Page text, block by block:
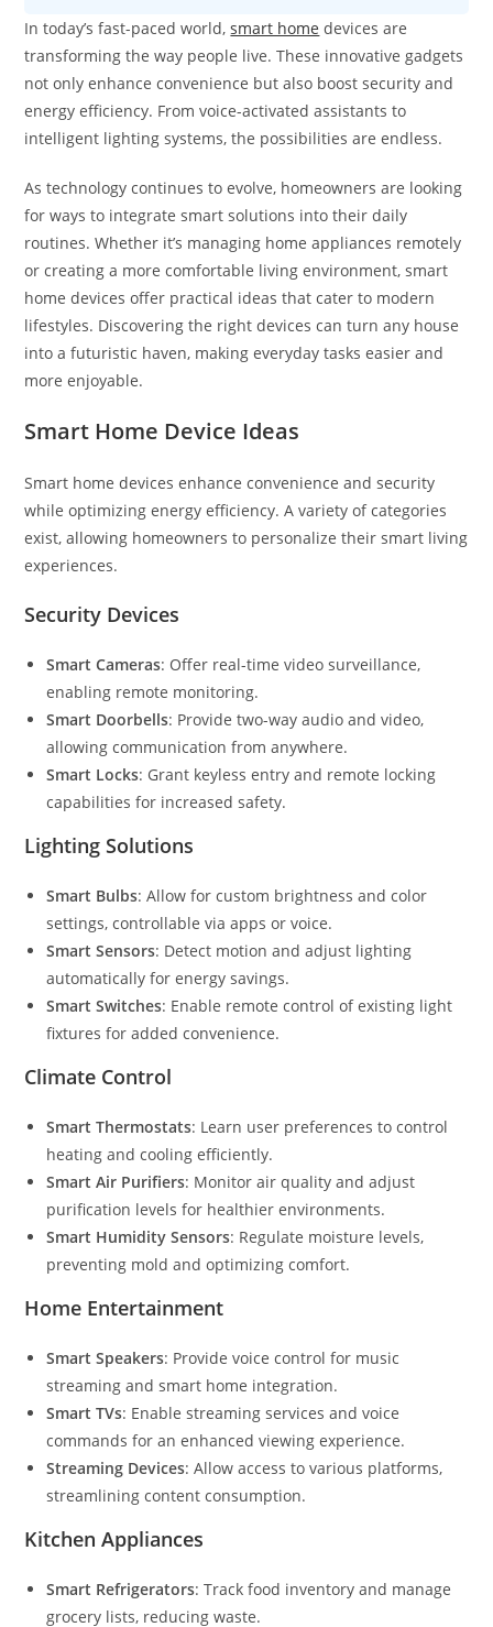
In today’s fast-paced world,smart home devices are
transforming the way people live. These innovative gadgets
not only enhance convenience but also boost security and
energy efficiency. From voice-activated assistants to
intelligent lighting systems, the possibilities are endless.
As technology continues to evolve, homeowners are looking
for ways to integrate smart solutions into their daily
routines. Whether it’s managing home appliances remotely
or creating a more comfortable living environment, smart
home devices offer practical ideas that cater to modern
lifestyles. Discovering the right devices can turn any house
into a futuristic haven, making everyday tasks easier and
more enjoyable.
Smart Home Device Ideas
Smart home devices enhance convenience and security
while optimizing energy efficiency. A variety of categories
exist, allowing homeowners to personalize their smart living
experiences.
Security Devices
Smart Cameras: Offer real-time video surveillance,
enabling remote monitoring.
Smart Doorbells: Provide two-way audio and video,
allowing communication from anywhere.
Smart Locks: Grant keyless entry and remote locking
capabilities for increased safety.
Lighting Solutions
Smart Bulbs: Allow for custom brightness and color
settings, controllable via apps or voice.
Smart Sensors: Detect motion and adjust lighting
automatically for energy savings.
Smart Switches: Enable remote control of existing light
fixtures for added convenience.
Climate Control
Smart Thermostats: Learn user preferences to control
heating and cooling efficiently.
Smart Air Purifiers: Monitor air quality and adjust
purification levels for healthier environments.
Smart Humidity Sensors: Regulate moisture levels,
preventing mold and optimizing comfort.
Home Entertainment
Smart Speakers: Provide voice control for music
streaming and smart home integration.
Smart TVs: Enable streaming services and voice
commands for an enhanced viewing experience.
Streaming Devices: Allow access to various platforms,
streamlining content consumption.
Kitchen Appliances
Smart Refrigerators: Track food inventory and manage
grocery lists, reducing waste.